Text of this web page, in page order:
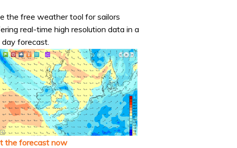
the free weather tool for sailors
real-time high resolution data in a
day forecast.
the forecast now